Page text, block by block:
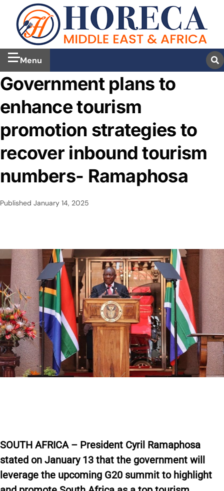
Menu
Government plans to
enhance tourism
promotion strategies to
recover inbound tourism
numbers- Ramaphosa
Published January 14, 2025
SOUTH AFRICA – President Cyril Ramaphosa
stated on January 13 that the government will
leverage the upcoming G20 summit to highlight